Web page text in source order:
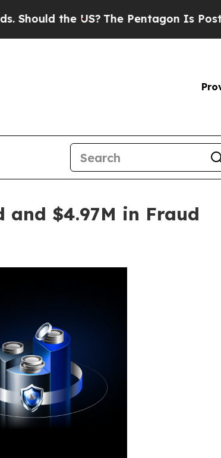
the US?The Pentagon Is Posting
and $4.97M in Fraud